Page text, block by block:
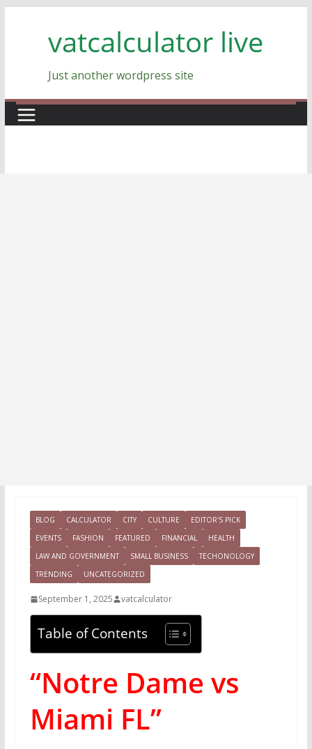
vatcalculator live
Just another wordpress site
BLOG CALCULATOR CITY CULTURE
EDITOR'S PICK
EVENTS
FASHION FEATURED FINANCIAL
HEALTH
LAW AND GOVERNMENT
SMALL BUSINESS
TECHONOLOGY
TRENDING
UNCATEGORIZED
September 1, 2025 vatcalculator
Table of Contents
“Notre Dame vs
Miami FL”